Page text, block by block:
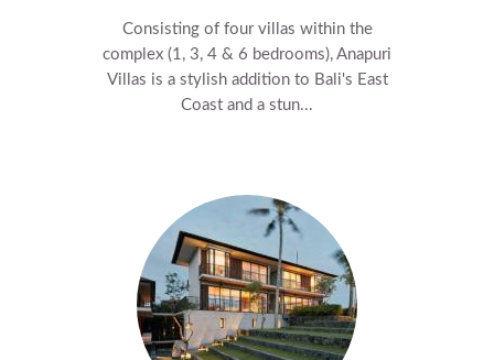
Consisting of four villas within the
complex (1, 3, 4 & 6 bedrooms), Anapuri
Villas is a stylish addition to Bali's East
Coast and a stun...